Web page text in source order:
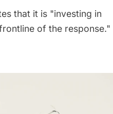
that it is "investing in
of the response."